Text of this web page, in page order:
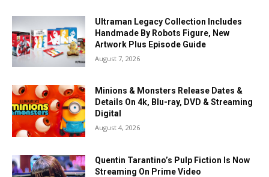
Ultraman Legacy Collection Includes
Handmade By Robots Figure, New
Artwork Plus Episode Guide
August 7, 2026
Minions & Monsters Release Dates &
Details On 4k, Blu-ray, DVD & Streaming
Digital
August 4, 2026
Quentin Tarantino’s Pulp Fiction Is Now
Streaming On Prime Video